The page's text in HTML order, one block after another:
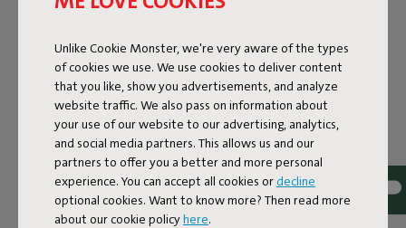
Unlike Cookie Monster, we're very aware of the types
of cookies we use. We use cookies to deliver content
that you like, show you advertisements, and analyze
website traffic. We also pass on information about
your use of our website to our advertising, analytics,
and social media partners. This allows us and our
partners to offer you a better and more personal
experience. You can accept all cookies or decline
optional cookies. Want to know more? Then read more
about our cookie policyhere.
Fatboy and Miffy embark on a new adventure together,
presenting a playful capsule collection where Fatboy’s
iconic designs meet the imaginative world of Dick Bruna’s
Miffy. It’s a colorful story for all ages, combining nostalgia
with timeless designs that last for years, just like Miffy.
The world-famous bunny teams up with Fatboy’s
signature pieces to create a feel-good collection that is
guaranteed to brighten up your home, whether you’re